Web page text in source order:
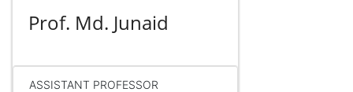
Prof. Md. Junaid
ASSISTANT PROFESSOR